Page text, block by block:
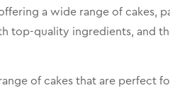
a wide range of cakes,
top-quality ingredients, and
of cakes that are perfect